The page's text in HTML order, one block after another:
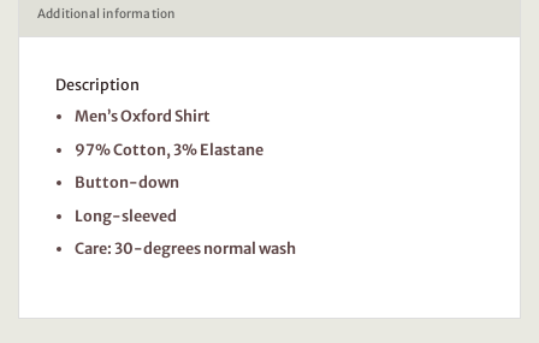
Additional information
Description
Men’s Oxford Shirt
97% Cotton, 3% Elastane
Button-down
Long-sleeved
Care: 30-degrees normal wash